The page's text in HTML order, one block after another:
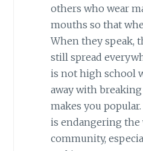
others who wear
mouths so that
When they speak,
still spread
is not high school
away with
makes you
is endangering the
community,